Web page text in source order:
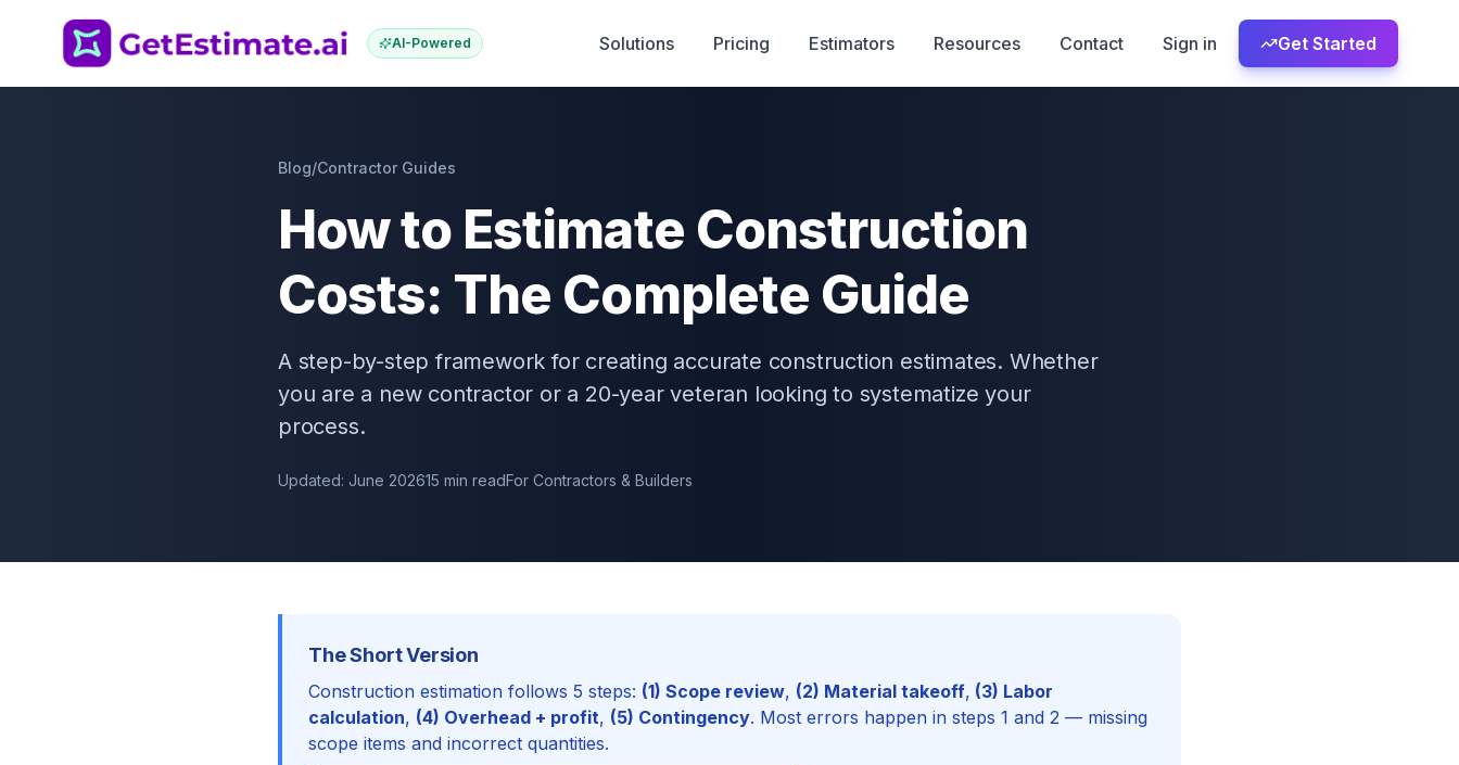
AI-Powered Solutions Pricing Estimators Resources Contact Sign in Get Started
Blog/Contractor Guides
How to Estimate Construction
Costs: The Complete Guide
A step-by-step framework for creating accurate construction estimates. Whether
you are a new contractor or a 20-year veteran looking to systematize your
process.
Updated: June 202615 min readFor Contractors & Builders
The Short Version
Construction estimation follows 5 steps: (1) Scope review, (2) Material takeoff, (3) Labor
calculation, (4) Overhead + profit, (5) Contingency. Most errors happen in steps 1 and 2 — missing
scope items and incorrect quantities.